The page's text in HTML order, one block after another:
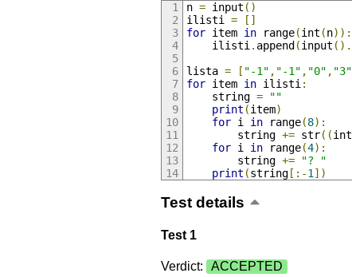
n = input ()
ilisti =
[]
for item in range(int (n)):
    ilisti
. append (input ().
lista = [ "-1" , "-1" , "0" , "3"
for item in ilisti:
    string
=
""
print (item)
for i in range(8):
        string
+= str((int
for i in range(4):
        string
+=
"? "
print (string[:-1])
Test details
Test 1
Verdict: ACCEPTED